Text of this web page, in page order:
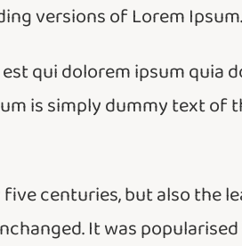
versions of Lorem Ipsum.
qui dolorem ipsum quia
is simply dummy text
centuries, but also the
It was